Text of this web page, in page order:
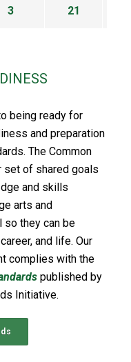
3 21
being ready for
and preparation
The Common
set of shared goals
and skills
arts and
so they can be
and life. Our
complies with the
published by
Initiative.